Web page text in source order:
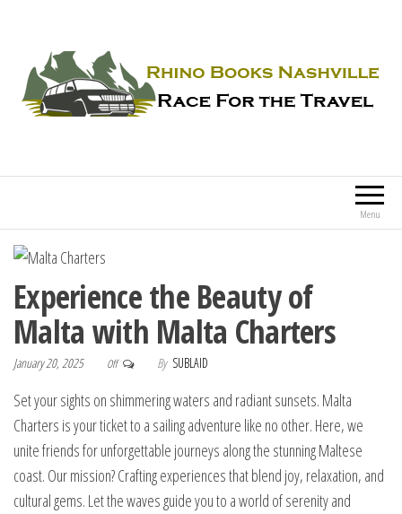
Menu
Experience the Beauty of
Malta with Malta Charters
January 20, 2025 Off By SUBLAID
Set your sights on shimmering waters and radiant sunsets. Malta
Charters is your ticket to a sailing adventure like no other. Here, we
unite friends for unforgettable journeys along the stunning Maltese
coast. Our mission? Crafting experiences that blend joy, relaxation, and
cultural gems. Let the waves guide you to a world of serenity and